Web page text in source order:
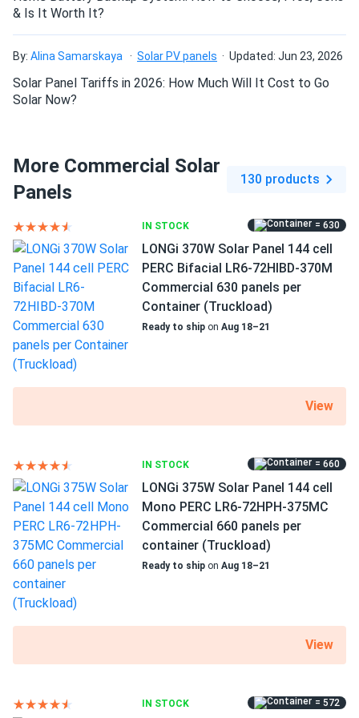
my inverter is loving these. quality stuff.
DeShawn Carter
12/20/2024
ZNShine Solar 540W Solar Panel 144 Cell Bifacial...
Theyre big panels but easy setup I used IronRidge racks
cory-james
ZNShine Solar 550W Solar Panel 144 Cell Bifacial...
installed fast and working perfectly no issues
Nathan Cole
12/09/2024
ZNShine Solar 550W Solar Panel 144 Cell Bifacial...
Bought the full container for a warehouse job great power
output no complaints.
jay
ZNShine Solar 550W Solar Panel 144 Cell Bifacial...
ZNShine Solar 670W Solar Panel 132 Cell Bifacial...
Definitely getting more juice with the back side reflection
on white rock.
sam
ZNShine Solar 585W Solar Panel 144 Cell TOPCon
Bifacial...
Olivia F.
11/12/2024
Excellent performance and rugged build. Saw a 15% boost
Size
89.69" x 44.65" x 1.18"
Weight
60.63 lb
& Is It Worth It?
By: Alina Samarskaya Solar PV panels Updated: Jun 23, 2026
Solar Panel Tariffs in 2026: How Much Will It Cost to Go
Solar Now?
More Commercial Solar
Panels
130 products
IN STOCK = 630
LONGi 370W Solar Panel 144 cell
PERC Bifacial LR6-72HIBD-370M
Commercial 630 panels per
Container (Truckload)
Ready to ship on Aug 18–21
View
IN STOCK = 660
LONGi 375W Solar Panel 144 cell
Mono PERC LR6-72HPH-375MC
Commercial 660 panels per
container (Truckload)
Ready to ship on Aug 18–21
View
IN STOCK = 572